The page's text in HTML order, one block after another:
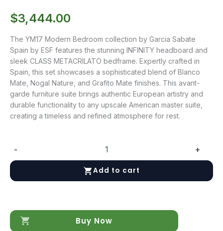
$3,444.00
The YM17 Modern Bedroom collection by Garcia Sabate
Spain by ESF features the stunning INFINITY headboard and
sleek CLASS METACRILATO bedframe. Expertly crafted in
Spain, this set showcases a sophisticated blend of Blanco
Mate, Nogal Nature, and Grafito Mate finishes. This avant-
garde furniture suite brings authentic European artistry and
durable functionality to any upscale American master suite,
creating a timeless and refined atmosphere for rest.
-
quantity
+
Add to cart
Buy Now